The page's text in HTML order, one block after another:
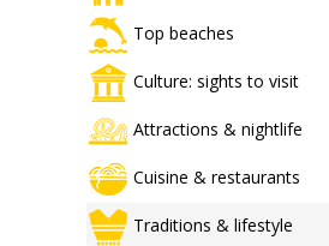
Top beaches
Culture: sights to visit
Attractions & nightlife
Cuisine & restaurants
Traditions & lifestyle